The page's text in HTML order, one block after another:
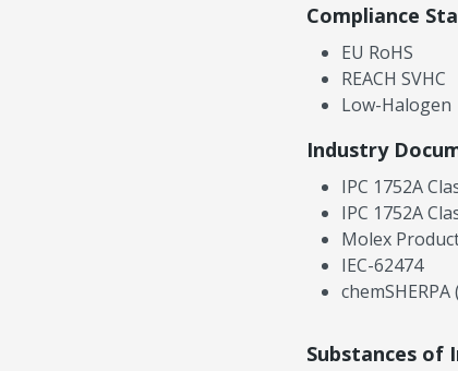
Compliance
EU RoHS
REACH SVHC
Low-Halogen
Industry
IPC 1752A
IPC 1752A
Molex
IEC-62474
chemSHERPA
Substances of